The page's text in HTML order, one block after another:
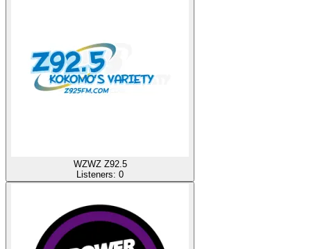
WZWZ Z92.5
Listeners: 0